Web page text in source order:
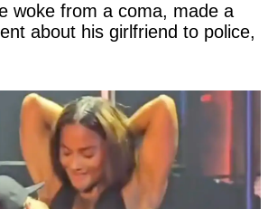
woke from a coma, made a
about his girlfriend to police,